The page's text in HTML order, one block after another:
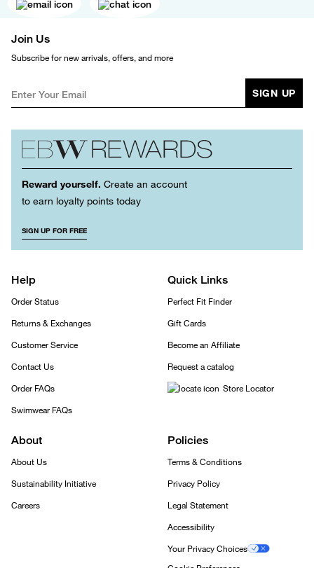
Join Us
Subscribe for new arrivals, offers, and more
SIGN UP
Reward yourself. Create an account
to earn loyalty points today
SIGN UP FOR FREE
Help
Order Status
Returns & Exchanges
Customer Service
Contact Us
Order FAQs
Swimwear FAQs
Quick Links
Perfect Fit Finder
Gift Cards
Become an Affiliate
Request a catalog
Store Locator
About
About Us
Sustainability Initiative
Careers
Policies
Terms & Conditions
Privacy Policy
Legal Statement
Accessibility
Your Privacy Choices